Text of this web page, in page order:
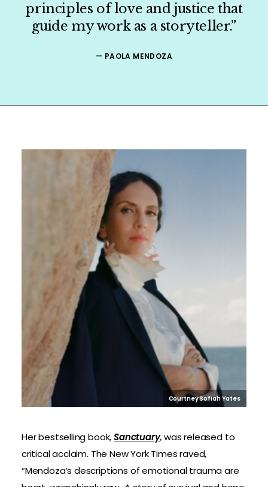
SHOP
principles of love and justice that
guide my work as a storyteller.”
— PAOLA MENDOZA
Courtney Sofiah Yates
Her bestselling book,Sanctuary, was released to
critical acclaim. The New York Times raved,
“Mendoza’s descriptions of emotional trauma are